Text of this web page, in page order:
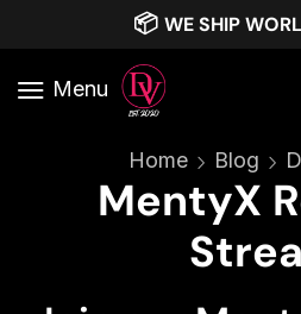
📦 WE SHIP
Menu
Home Blog
MentyX